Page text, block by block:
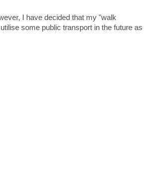
I have decided that my "walk
some public transport in the future as